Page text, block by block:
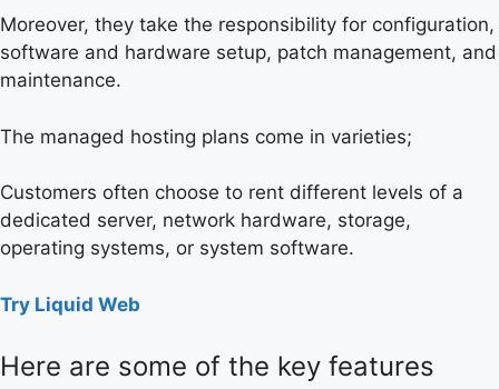
Moreover, they take the responsibility for configuration,
software and hardware setup, patch management, and
maintenance.
The managed hosting plans come in varieties;
Customers often choose to rent different levels of a
dedicated server, network hardware, storage,
operating systems, or system software.
Try Liquid Web
Here are some of the key features